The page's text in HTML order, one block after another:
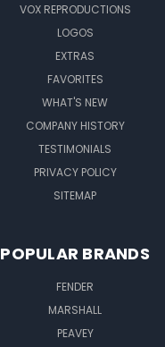
VOX REPRODUCTIONS
LOGOS
EXTRAS
FAVORITES
WHAT'S NEW
COMPANY HISTORY
TESTIMONIALS
PRIVACY POLICY
SITEMAP
POPULAR BRANDS
FENDER
MARSHALL
PEAVEY